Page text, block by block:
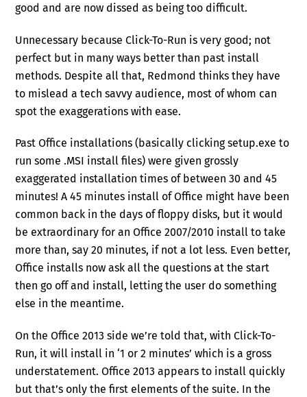
good and are now dissed as being too difficult.
Unnecessary because Click-To-Run is very good; not
perfect but in many ways better than past install
methods. Despite all that, Redmond thinks they have
to mislead a tech savvy audience, most of whom can
spot the exaggerations with ease.
Past Office installations (basically clicking setup.exe to
run some .MSI install files) were given grossly
exaggerated installation times of between 30 and 45
minutes! A 45 minutes install of Office might have been
common back in the days of floppy disks, but it would
be extraordinary for an Office 2007/2010 install to take
more than, say 20 minutes, if not a lot less. Even better,
Office installs now ask all the questions at the start
then go off and install, letting the user do something
else in the meantime.
On the Office 2013 side we’re told that, with Click-To-
Run, it will install in ‘1 or 2 minutes’ which is a gross
understatement. Office 2013 appears to install quickly
but that’s only the first elements of the suite. In the